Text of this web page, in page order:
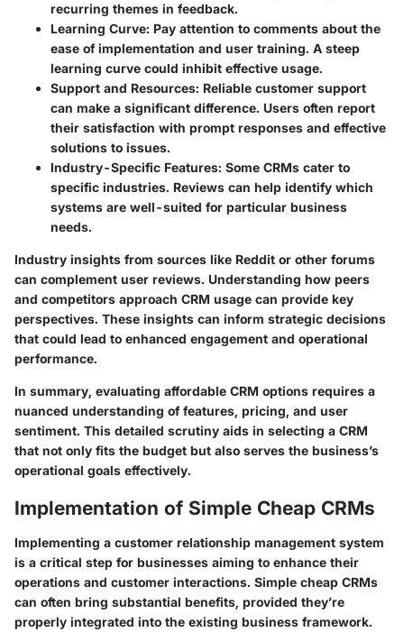
recurring themes in feedback.
Learning Curve: Pay attention to comments about the
ease of implementation and user training. A steep
learning curve could inhibit effective usage.
Support and Resources: Reliable customer support
can make a significant difference. Users often report
their satisfaction with prompt responses and effective
solutions to issues.
Industry-Specific Features: Some CRMs cater to
specific industries. Reviews can help identify which
systems are well-suited for particular business
needs.
Industry insights from sources like Reddit or other forums
can complement user reviews. Understanding how peers
and competitors approach CRM usage can provide key
perspectives. These insights can inform strategic decisions
that could lead to enhanced engagement and operational
performance.
In summary, evaluating affordable CRM options requires a
nuanced understanding of features, pricing, and user
sentiment. This detailed scrutiny aids in selecting a CRM
that not only fits the budget but also serves the business’s
operational goals effectively.
Implementation of Simple Cheap CRMs
Implementing a customer relationship management system
is a critical step for businesses aiming to enhance their
operations and customer interactions. Simple cheap CRMs
can often bring substantial benefits, provided they’re
properly integrated into the existing business framework.